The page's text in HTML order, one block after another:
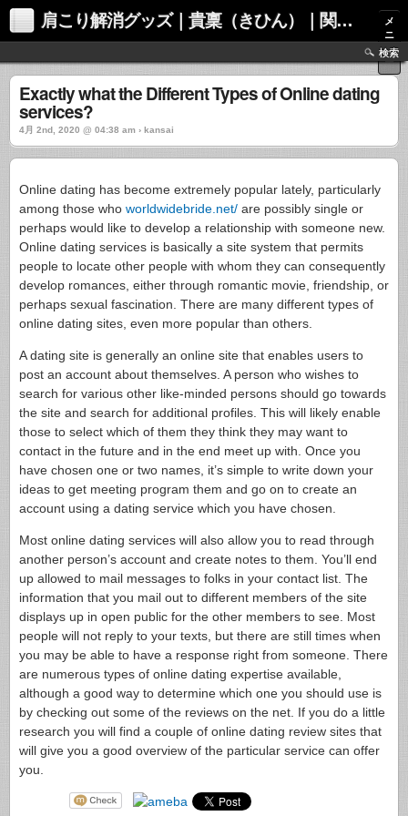
肩こり解消グッズ｜貴稟（きひん）｜関西化学株式会社
メ
ニ
ュ
ー
検索
Exactly what the Different Types of Online dating
services?
4月 2nd, 2020 @ 04:38 am › kansai
Online dating has become extremely popular lately, particularly
among those who worldwidebride.net/ are possibly single or
perhaps would like to develop a relationship with someone new.
Online dating services is basically a site system that permits
people to locate other people with whom they can consequently
develop romances, either through romantic movie, friendship, or
perhaps sexual fascination. There are many different types of
online dating sites, even more popular than others.
A dating site is generally an online site that enables users to
post an account about themselves. A person who wishes to
search for various other like-minded persons should go towards
the site and search for additional profiles. This will likely enable
those to select which of them they think they may want to
contact in the future and in the end meet up with. Once you
have chosen one or two names, it’s simple to write down your
ideas to get meeting program them and go on to create an
account using a dating service which you have chosen.
Most online dating services will also allow you to read through
another person’s account and create notes to them. You’ll end
up allowed to mail messages to folks in your contact list. The
information that you mail out to different members of the site
displays up in open public for the other members to see. Most
people will not reply to your texts, but there are still times when
you may be able to have a response right from someone. There
are numerous types of online dating expertise available,
although a good way to determine which one you should use is
by checking out some of the reviews on the net. If you do a little
research you will find a couple of online dating review sites that
will give you a good overview of the particular service can offer
you.